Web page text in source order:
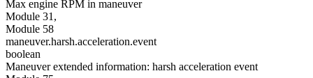
Max engine RPM in maneuver
Module 31,
Module 58
maneuver.harsh.acceleration.event
boolean
Maneuver extended information: harsh acceleration event